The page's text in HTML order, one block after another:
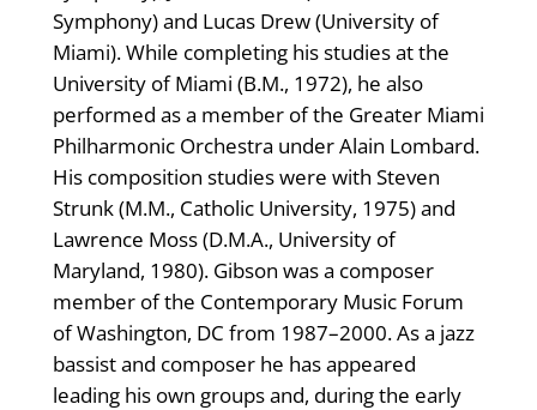
Symphony) and Lucas Drew (University of
Miami). While completing his studies at the
University of Miami (B.M., 1972), he also
performed as a member of the Greater Miami
Philharmonic Orchestra under Alain Lombard.
His composition studies were with Steven
Strunk (M.M., Catholic University, 1975) and
Lawrence Moss (D.M.A., University of
Maryland, 1980). Gibson was a composer
member of the Contemporary Music Forum
of Washington, DC from 1987–2000. As a jazz
bassist and composer he has appeared
leading his own groups and, during the early